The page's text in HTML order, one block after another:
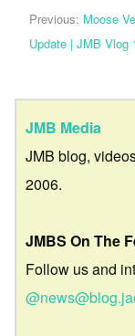
Previous: Moose
Update | JMB Vlog
JMB Media
JMB blog,
2006.
JMBS On The
Follow us and